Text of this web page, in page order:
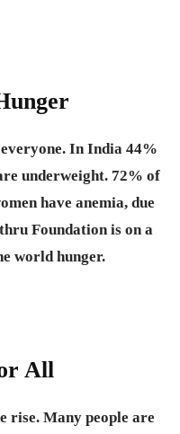
In India 44%
underweight. 72% of
have anemia, due
Foundation is on a
world hunger.
All
rise. Many people are